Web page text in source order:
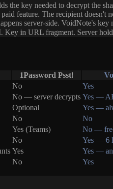
the key needed to decrypt the
paid feature. The recipient doesn't
server-side. VoidNote's
in URL fragment. Server
1Password Psst!
No
Yes
No — server decrypts Yes —
Optional
Yes —
No
No
Yes (Teams)
No —
No
Yes — 6
Yes
Yes —
No Yes